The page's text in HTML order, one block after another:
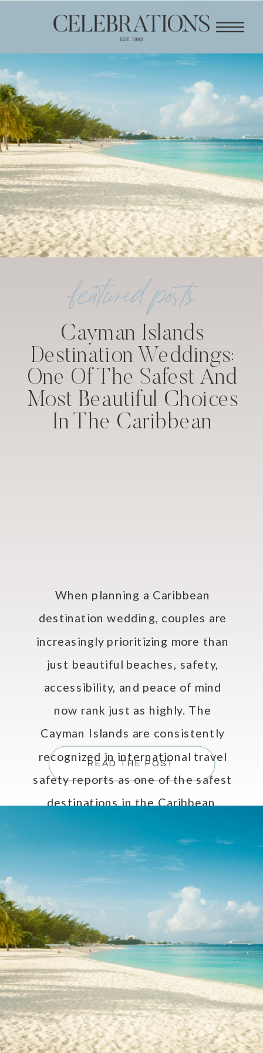
READ THE POST
When planning a Caribbean
destination wedding, couples are
increasingly prioritizing more than
just beautiful beaches, safety,
accessibility, and peace of mind
now rank just as highly. The
Cayman Islands are consistently
recognized in international travel
safety reports as one of the safest
destinations in the Caribbean,
making them an exceptional choice
for couples seeking a […]
Cayman Islands
Destination Weddings:
One Of The Safest And
Most Beautiful Choices
In The Caribbean
featured posts